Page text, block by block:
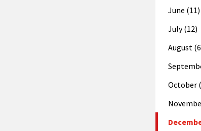
June (11)
July (12)
August
October